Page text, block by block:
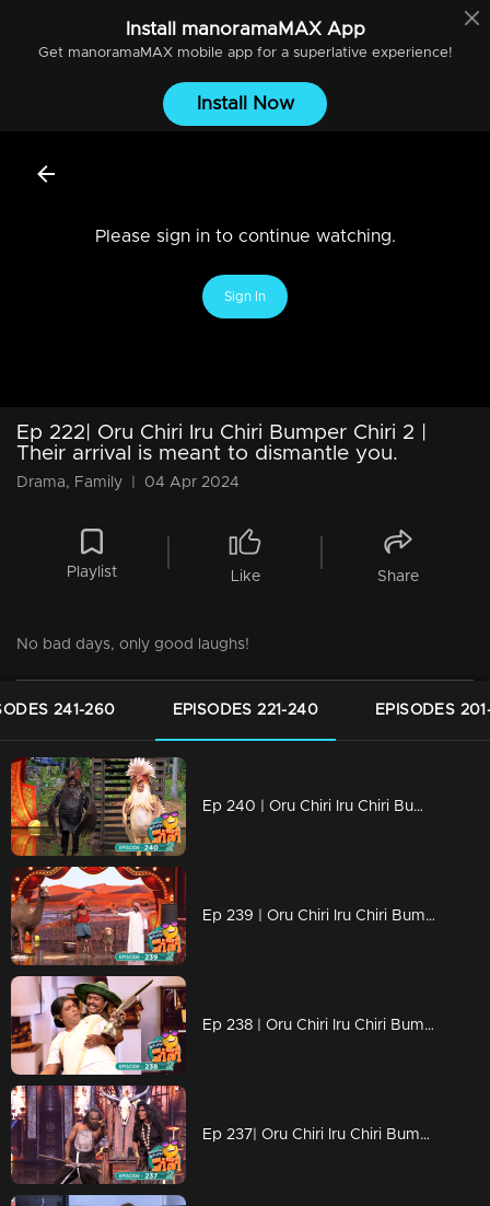
Install manoramaMAXApp
Get manoramaMAXmobile app for a superlative experience!
Install Now
Please sign in to continue watching.
Sign In
Ep 222| Oru Chiri Iru Chiri Bumper Chiri 2 |
Their arrival is meant to dismantle you.
Drama, Family 04 Apr 2024
Playlist Like Share
No bad days, only good laughs!
241-260 EPISODES 221-240 EPISODES
Ep 240 | Oru Chiri Iru Chiri Bumper Chiri 2 | Non-stop laughter with gut-busting jokes
Ep 239 | Oru Chiri Iru Chiri Bumper Chiri 2 | The sense of humor, it's a very dominant trait..!
Ep 238 | Oru Chiri Iru Chiri Bumper Chiri 2 | Non-stop laughter with gut-busting jokes
Ep 237| Oru Chiri Iru Chiri Bumper Chiri 2 | Non-stop laughter with gut-busting jokes